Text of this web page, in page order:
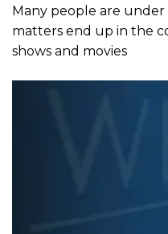
Many people are under
matters end up in the
shows and movies